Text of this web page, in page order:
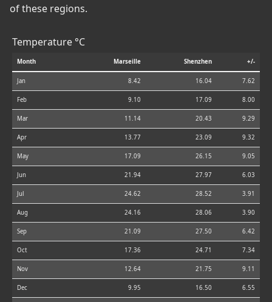
of these regions.
Temperature °C
Month Marseille Shenzhen +/-
Jan 8.42 16.04 7.62
Feb 9.10 17.09 8.00
Mar 11.14 20.43 9.29
Apr 13.77 23.09 9.32
May 17.09 26.15 9.05
Jun 21.94 27.97 6.03
Jul 24.62 28.52 3.91
Aug 24.16 28.06 3.90
Sep 21.09 27.50 6.42
Oct 17.36 24.71 7.34
Nov 12.64 21.75 9.11
Dec 9.95 16.50 6.55